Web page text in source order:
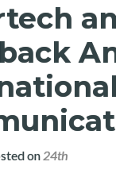
on 24th فوریه 2022